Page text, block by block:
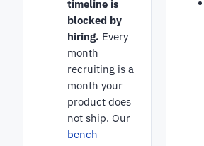
timeline is
blocked by
hiring. Every
month
recruiting is a
month your
product does
not ship. Our
bench